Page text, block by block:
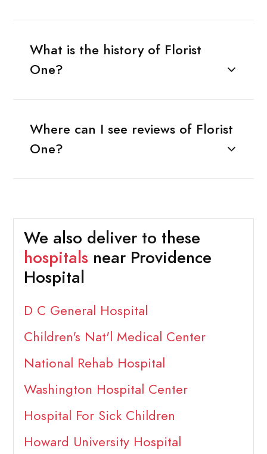
What is the history of Florist
One?
Where can I see reviews of Florist
One?
We also deliver to these
hospitals near Providence
Hospital
D C General Hospital
Children's Nat'l Medical Center
National Rehab Hospital
Washington Hospital Center
Hospital For Sick Children
Howard University Hospital